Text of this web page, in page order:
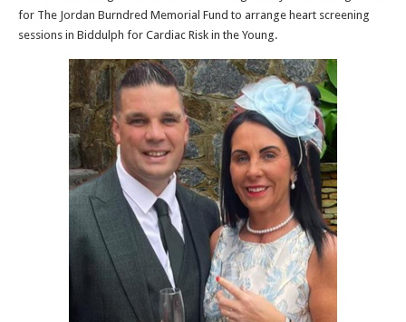
for The Jordan Burndred Memorial Fund to arrange heart screening
sessions in Biddulph for Cardiac Risk in the Young.